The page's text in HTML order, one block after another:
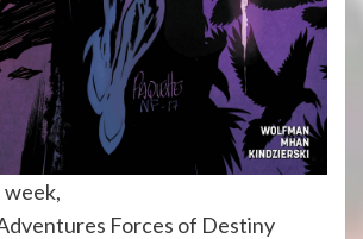
week,
Forces of Destiny